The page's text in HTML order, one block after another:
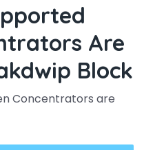
Are
Block
Concentrators are